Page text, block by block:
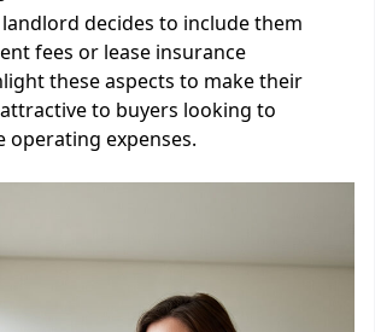
decides to include them
fees or lease insurance
these aspects to make their
to buyers looking to
operating expenses.